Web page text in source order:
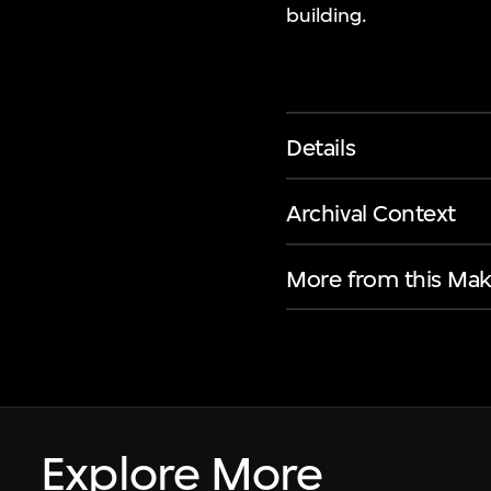
building.
Details
Archival Context
More from this
Explore More